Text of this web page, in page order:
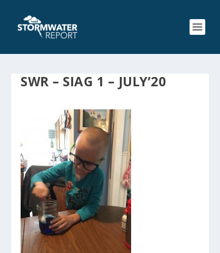
SWR – SIAG 1 – JULY’20